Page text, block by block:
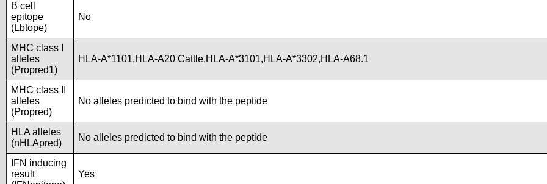
B cell
epitope
(Lbtope)
No
MHC class I
alleles
(Propred1)
HLA-A*1101,HLA-A20 Cattle,HLA-A*3101,HLA-A*3302,HLA-A68.1
MHC class II
alleles
(Propred)
No alleles predicted to bind with the peptide
HLA alleles
(nHLApred)
No alleles predicted to bind with the peptide
IFN inducing
result
Yes